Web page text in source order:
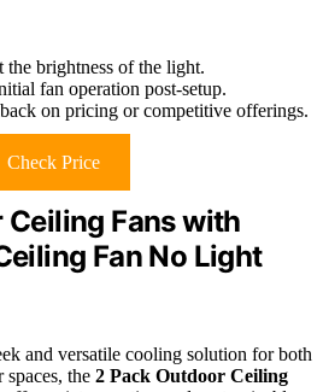
the brightness of the light.
fan operation post-setup.
on pricing or competitive offerings.
Check Price
Fans with
Fan No Light
and versatile cooling solution for both
the 2 Pack Outdoor Ceiling